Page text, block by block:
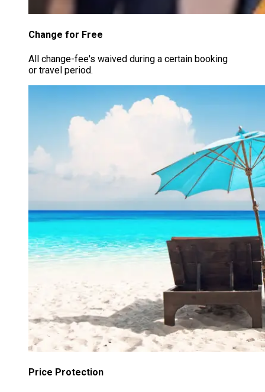
Change for Free
All change-fee's waived during a certain booking
or travel period.
Price Protection